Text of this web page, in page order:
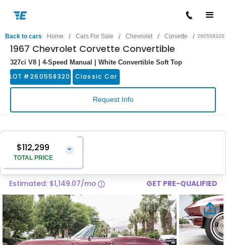
Back to cars Home / Cars For Sale / Chevrolet / Corvette / 260558320
1967 Chevrolet Corvette Convertible
327ci V8 | 4-Speed Manual | White Convertible Soft Top
LOT #260558320 Classic Car
Request Info
$112,299
TOTAL PRICE
⌄
Vehicle Price
$111,000
Pre-Delivery Service Charge
Total Price $112,299
Estimated: $1,149.07/mo GET PRE-QUALIFIED